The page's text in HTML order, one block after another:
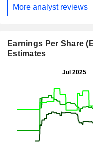
More analyst reviews
Earnings Per Share
Estimates